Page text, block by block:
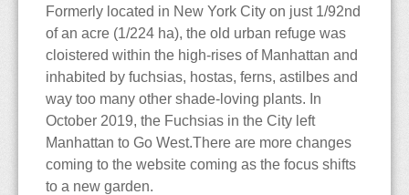
Contact
Care & Culture
Siting & Climate
Potting Soils & Mixes
Watering & Feeding
Collections
Cultivars
Dictionary
Travels
Berlin
Iceland
Hong Kong
PNW Display Gardens
Bellevue Botanical Garden
Center for Urban
Botanical Gardens
Balboa Park
Nursery Visits
The Blog
Formerly located in New York City on just 1/92nd
of an acre (1/224 ha), the old urban refuge was
cloistered within the high-rises of Manhattan and
inhabited by fuchsias, hostas, ferns, astilbes and
way too many other shade-loving plants. In
October 2019, the Fuchsias in the City left
Manhattan to Go West.There are more changes
coming to the website coming as the focus shifts
to a new garden.